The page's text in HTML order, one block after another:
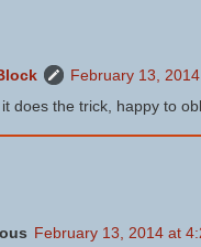
February 13,
does the trick, happy to
February 13, 2014 at